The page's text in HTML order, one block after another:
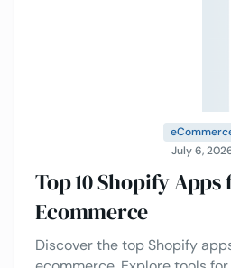
July 6,
Top 10 Shopify
Ecommerce
Discover the top Shopify